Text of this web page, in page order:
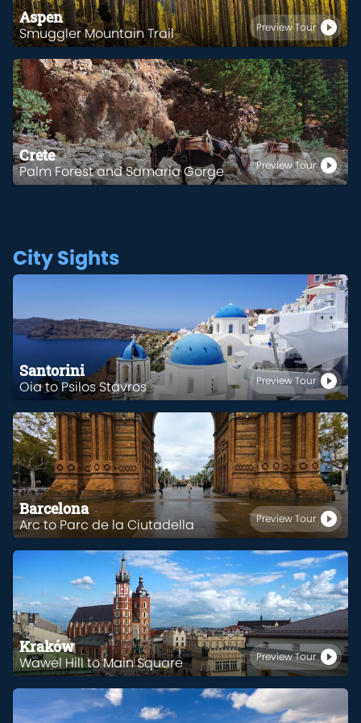
Aspen
Smuggler Mountain Trail Preview Tour
Crete
Palm Forest and Samaria Gorge Preview Tour
City Sights
Santorini
Oia to Psilos Stavros Preview Tour
Barcelona
Arc to Parc de la Ciutadella Preview Tour
Kraków
Wawel Hill to Main Square Preview Tour